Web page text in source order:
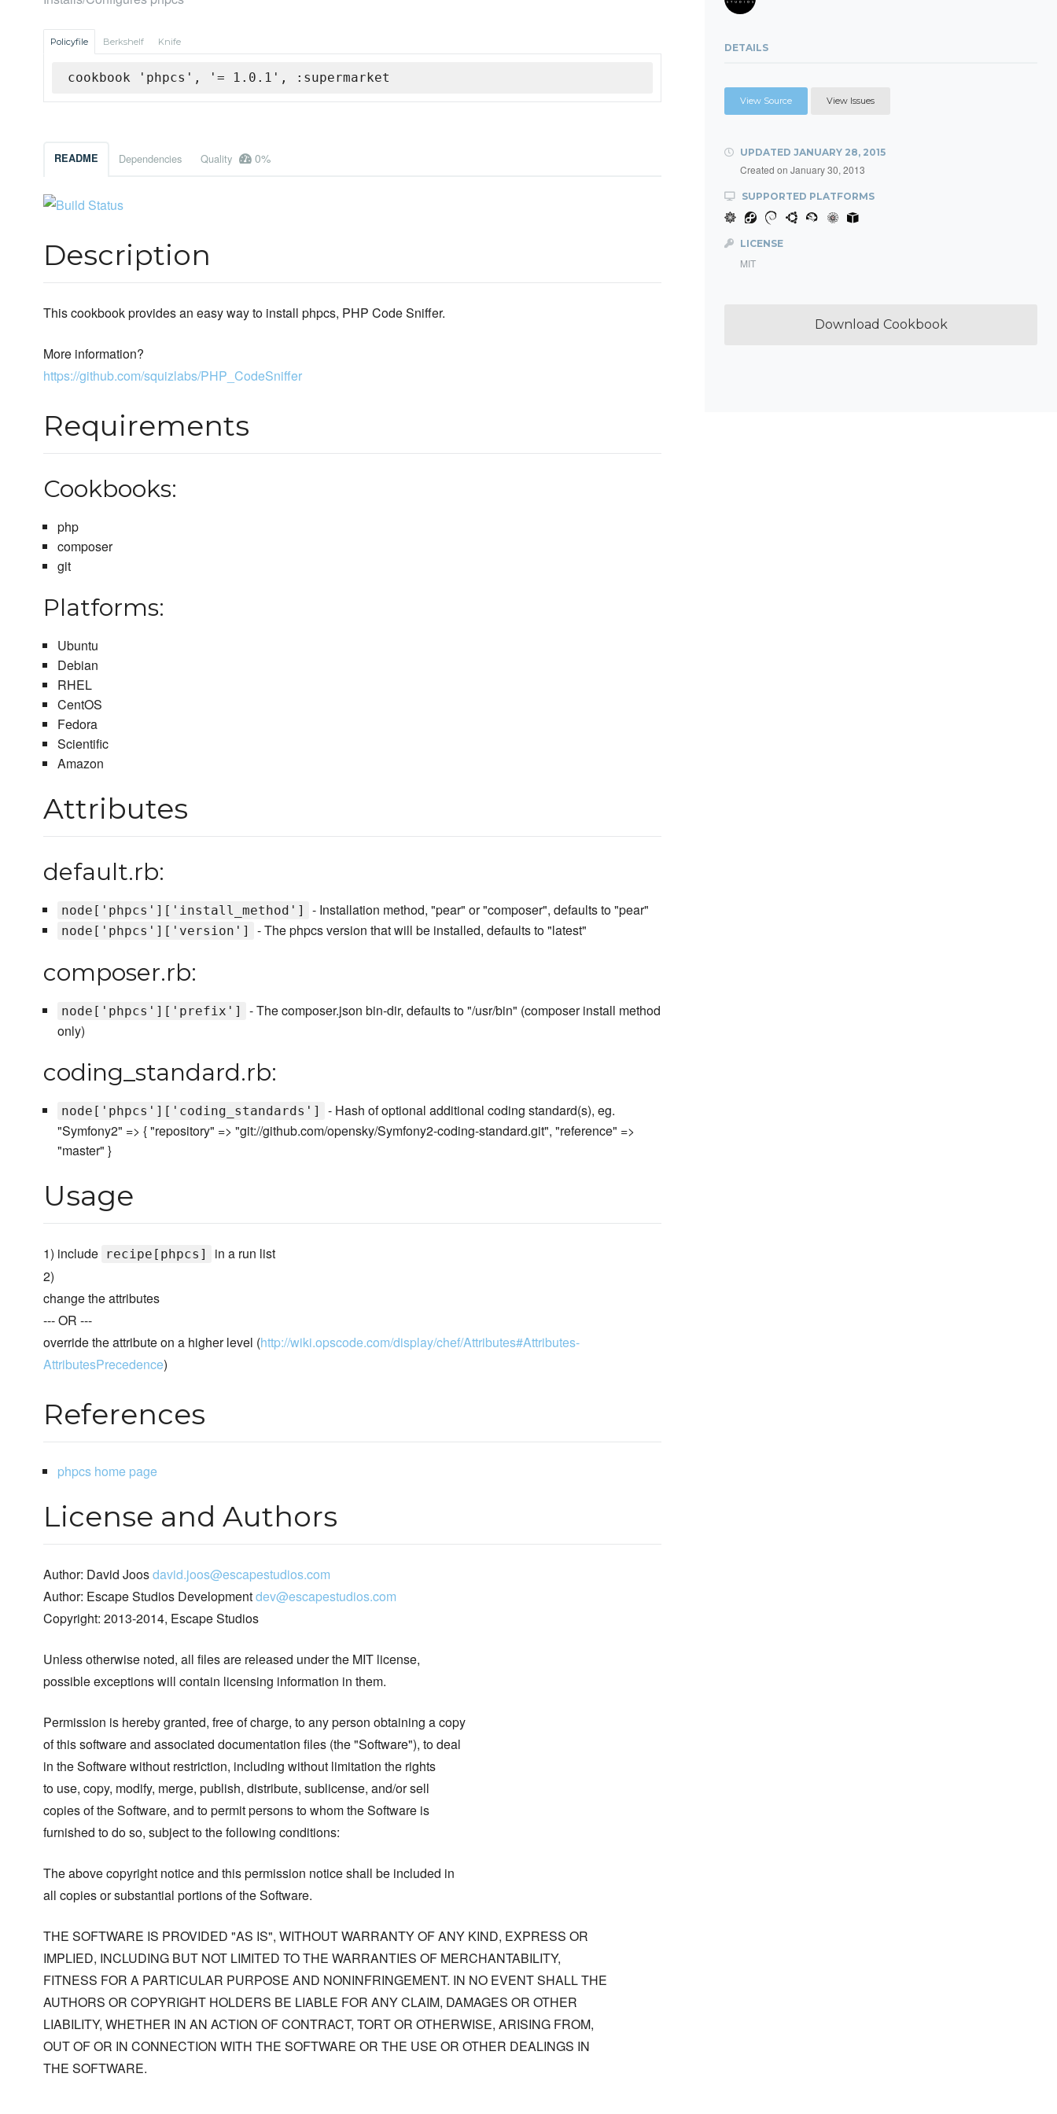
Policyfile Berkshelf Knife
cookbook 'phpcs', '= 1.0.1', :supermarket
README Dependencies Quality 0%
Description
This cookbook provides an easy way to install phpcs, PHP Code Sniffer.
More information?
https://github.com/squizlabs/PHP_CodeSniffer
Requirements
Cookbooks:
php
composer
git
Platforms:
Ubuntu
Debian
RHEL
CentOS
Fedora
Scientific
Amazon
Attributes
default.rb:
node['phpcs']['install_method'] - Installation method, "pear" or "composer", defaults to "pear"
node['phpcs']['version'] - The phpcs version that will be installed, defaults to "latest"
composer.rb:
node['phpcs']['prefix']
- The composer.json bin-dir, defaults to "/usr/bin" (composer install method
only)
coding_standard.rb:
node['phpcs']['coding_standards']
- Hash of optional additional coding standard(s), eg.
"Symfony2" => { "repository" => "git://github.com/opensky/Symfony2-coding-standard.git", "reference" =>
"master" }
Usage
1) include recipe[phpcs]
in a run list
2)
change the attributes
--- OR ---
override the attribute on a higher level (http://wiki.opscode.com/display/chef/Attributes#Attributes-
AttributesPrecedence)
References
phpcs home page
License and Authors
Author: David Joosdavid.joos@escapestudios.com
Author: Escape Studios Developmentdev@escapestudios.com
Copyright: 2013-2014, Escape Studios
Unless otherwise noted, all files are released under the MIT license,
possible exceptions will contain licensing information in them.
Permission is hereby granted, free of charge, to any person obtaining a copy
of this software and associated documentation files (the "Software"), to deal
in the Software without restriction, including without limitation the rights
to use, copy, modify, merge, publish, distribute, sublicense, and/or sell
copies of the Software, and to permit persons to whom the Software is
furnished to do so, subject to the following conditions:
The above copyright notice and this permission notice shall be included in
all copies or substantial portions of the Software.
THE SOFTWARE IS PROVIDED "AS IS", WITHOUT WARRANTY OF ANY KIND, EXPRESS OR
IMPLIED, INCLUDING BUT NOT LIMITED TO THE WARRANTIES OF MERCHANTABILITY,
FITNESS FOR A PARTICULAR PURPOSE AND NONINFRINGEMENT. IN NO EVENT SHALL THE
AUTHORS OR COPYRIGHT HOLDERS BE LIABLE FOR ANY CLAIM, DAMAGES OR OTHER
LIABILITY, WHETHER IN AN ACTION OF CONTRACT, TORT OR OTHERWISE, ARISING FROM,
OUT OF OR IN CONNECTION WITH THE SOFTWARE OR THE USE OR OTHER DEALINGS IN
THE SOFTWARE.
DETAILS
View Source View Issues
UPDATED JANUARY 28, 2015
Created on January 30, 2013
SUPPORTED PLATFORMS
LICENSE
MIT
Download Cookbook